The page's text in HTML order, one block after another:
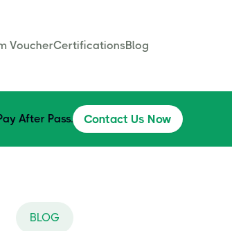
VoucherCertificationsBlog
After Pass. Contact Us Now
BLOG